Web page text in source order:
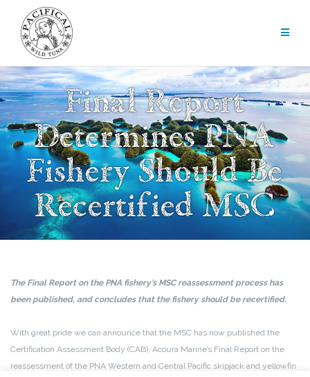
content
Final Report
Determines PNA
Fishery Should Be
Recertified MSC
The Final Report on the PNA fishery’s MSC reassessment process has
been published, and concludes that the fishery should be recertified.
With great pride we can announce that the MSC has now published the
Certification Assessment Body (CAB), Acoura Marine’s Final Report on the
reassessment of the PNA Western and Central Pacific skipjack and yellowfin